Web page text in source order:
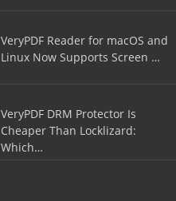
VeryPDF Reader for macOS and
Linux Now Supports Screen …
VeryPDF DRM Protector Is
Cheaper Than Locklizard:
Which…